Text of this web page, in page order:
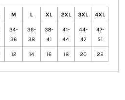
M L XL 2XL 3XL 4XL
34-
36
36-
38
38-
41
41-
44
44-
47
47-
51
12 14 16 18 20 22